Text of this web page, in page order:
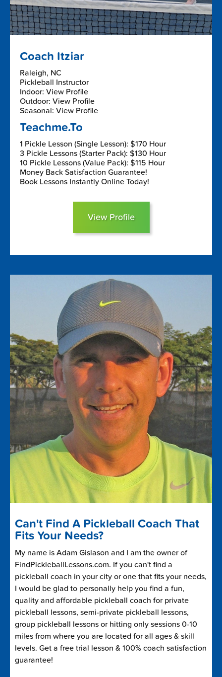
Coach Itziar
Raleigh, NC
Pickleball Instructor
Indoor: View Profile
Outdoor: View Profile
Seasonal: View Profile
Teachme.To
1 Pickle Lesson (Single Lesson): $170 Hour
3 Pickle Lessons (Starter Pack): $130 Hour
10 Pickle Lessons (Value Pack): $115 Hour
Money Back Satisfaction Guarantee!
Book Lessons Instantly Online Today!
View Profile
Can't Find A Pickleball Coach That
Fits Your Needs?
My name is Adam Gislason and I am the owner of
FindPickleballLessons.com. If you can't find a
pickleball coach in your city or one that fits your needs,
I would be glad to personally help you find a fun,
quality and affordable pickleball coach for private
pickleball lessons, semi-private pickleball lessons,
group pickleball lessons or hitting only sessions 0-10
miles from where you are located for all ages & skill
levels. Get a free trial lesson & 100% coach satisfaction
guarantee!